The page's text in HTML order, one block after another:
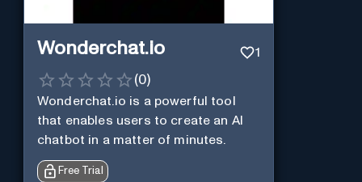
Wonderchat.io 1
(0)
Wonderchat.io is a powerful tool
that enables users to create an AI
chatbot in a matter of minutes.
Free Trial